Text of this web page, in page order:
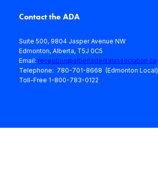
Contact the ADA
Suite 500, 9804 Jasper Avenue NW
Edmonton, Alberta, T5J 0C5
Email: reception@albertadentalassociation.ca
Telephone: 780-701-8668 (Edmonton Local)
Toll-Free 1-800-783-0122